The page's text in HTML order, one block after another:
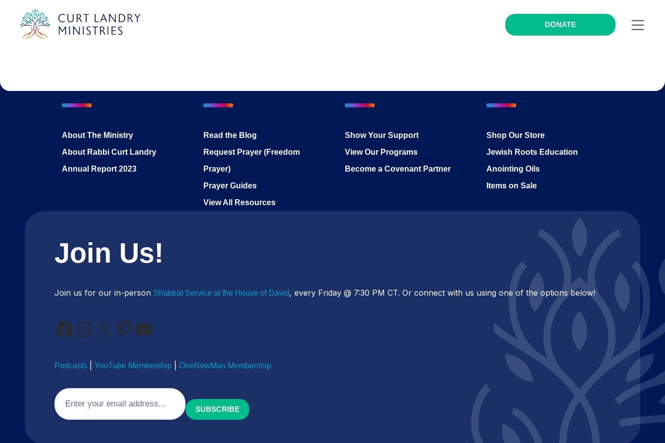
DONATE
About The Ministry
About Rabbi Curt Landry
Annual Report 2023
Read the Blog
Request Prayer (Freedom
Prayer)
Prayer Guides
View All Resources
Show Your Support
View Our Programs
Become a Covenant Partner
Shop Our Store
Jewish Roots Education
Anointing Oils
Items on Sale
Join Us!
Join us for our in-person Shabbat Service at the House of David, every Friday @ 7:30 PM CT. Or connect with us using one of the options below!
Facebook
Instagram
X Pinterest
YouTube
Podcasts YouTube Membership OneNewMan Membership
Email